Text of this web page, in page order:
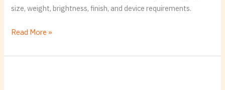
size, weight, brightness, finish, and device requirements.
Paper
Standard
Read More »